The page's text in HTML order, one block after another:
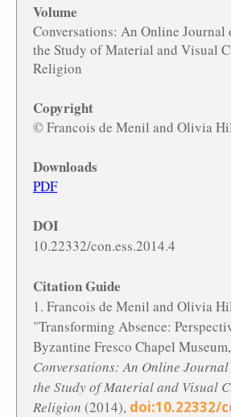
Volume
Conversations: An Online Journal
the Study of Material and Visual
Religion
Copyright
© Francois de Menil and Olivia
Downloads
PDF
DOI
10.22332/con.ess.2014.4
Citation Guide
1. Francois de Menil and Olivia
"Transforming Absence:
Byzantine Fresco Chapel
Conversations: An Online
the Study of Material and Visual
Religion (2014), doi:10.22332/